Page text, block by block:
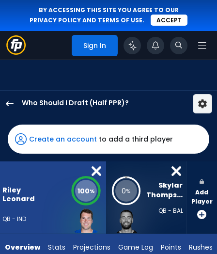
BY ACCESSING THIS SITE YOU AGREE TO OUR
PRIVACY POLICYAND TERMS OF USE. ACCEPT
Sign In
Who Should I Draft (Half PPR)?
Leonard
has
100
percent
vote
12
Create an account to add a third player
Riley
Leonard
QB - IND
100% 0%
Skylar
Thompson
QB - BAL
Add
Player
Overview Stats Projections Game Log Points Rushes